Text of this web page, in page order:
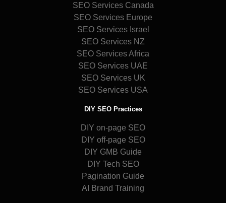
SEO Services Canada
SEO Services Europe
SEO Services Israel
SEO Services NZ
SEO Services Africa
SEO Services UAE
SEO Services UK
SEO Services USA
DIY SEO Practices
DIY on-page SEO
DIY off-page SEO
DIY GMB Guide
DIY Tech SEO
Pagination Guide
AI Brand Training